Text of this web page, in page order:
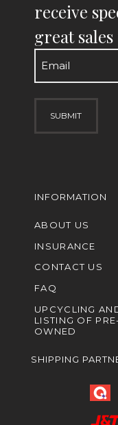
receive
great
Email
(Required)
INFORMATION
ABOUT US
INSURANCE
CONTACT US
FAQ
UPCYCLING
LISTING OF
OWNED
SHIPPING